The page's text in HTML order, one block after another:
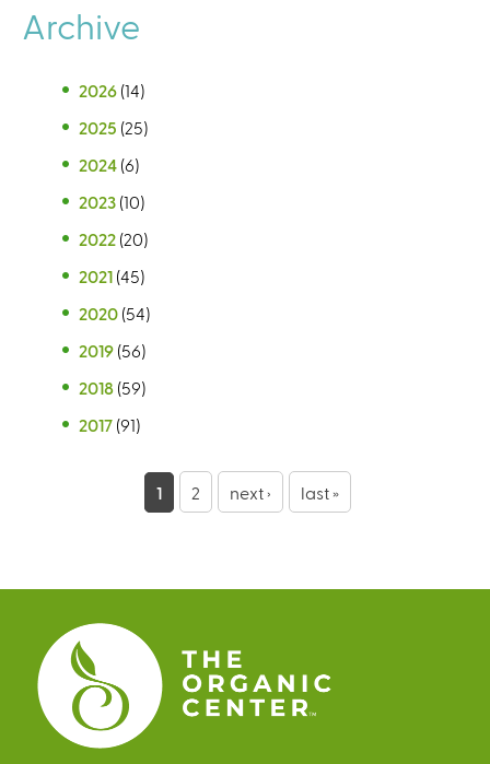
Archive
2026 (14)
2025 (25)
2024 (6)
2023 (10)
2022 (20)
2021 (45)
2020 (54)
2019 (56)
2018 (59)
2017 (91)
e
s
1 2 next › last »